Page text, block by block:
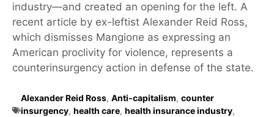
industry—and created an opening for the left. A
recent article by ex-leftist Alexander Reid Ross,
which dismisses Mangione as expressing an
American proclivity for violence, represents a
counterinsurgency action in defense of the state.
Alexander Reid Ross, Anti-capitalism, counter
insurgency, health care, health insurance industry,